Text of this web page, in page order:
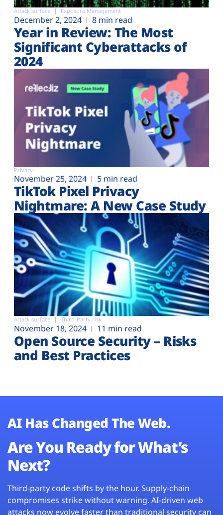
Attack surface Exposure Management
December 2, 2024 8 min read
Year in Review: The Most
Significant Cyberattacks of
2024
Privacy
November 25, 2024 5 min read
TikTok Pixel Privacy
Nightmare: A New Case Study
Attack surface Third-Party risk
November 18, 2024 11 min read
Open Source Security – Risks
and Best Practices
AI Has Changed The Web.
Are You Ready for What’s
Next?
Third-party code shifts by the hour. Supply-chain
compromises strike without warning. AI-driven web
attacks now evolve faster than traditional security can